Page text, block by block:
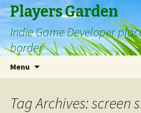
Players Garden
Indie Game Developer
border
Menu
Tag Archives: screen